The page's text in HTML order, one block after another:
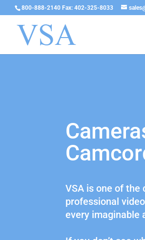
800-888-2140 Fax: 402-325-8033
VSA is one of the
professional
every imaginable